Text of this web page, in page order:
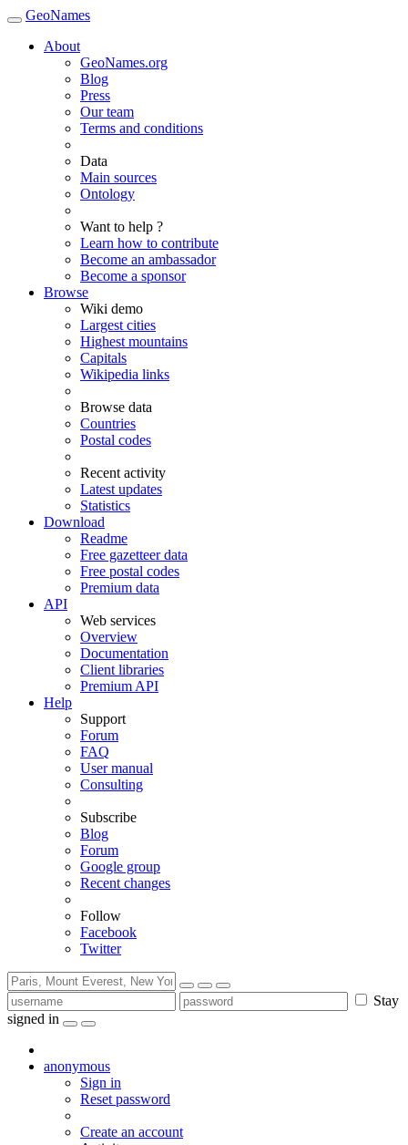
GeoNames
About
GeoNames.org
Blog
Press
Our team
Terms and conditions
Data
Main sources
Ontology
Want to help ?
Learn how to contribute
Become an ambassador
Become a sponsor
Browse
Wiki demo
Largest cities
Highest mountains
Capitals
Wikipedia links
Browse data
Countries
Postal codes
Recent activity
Latest updates
Statistics
Download
Readme
Free gazetteer data
Free postal codes
Premium data
API
Web services
Overview
Documentation
Client libraries
Premium API
Help
Support
Forum
FAQ
User manual
Consulting
Subscribe
Blog
Forum
Google group
Recent changes
Follow
Facebook
Twitter
Stay
signed in
anonymous
Sign in
Reset password
Create an account